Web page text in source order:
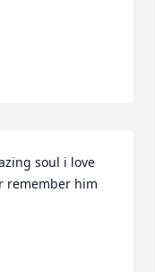
soul i love
remember him